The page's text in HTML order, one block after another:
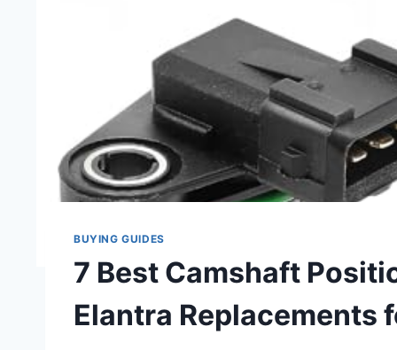
BUYING GUIDES
7 Best Camshaft
Elantra Replacements